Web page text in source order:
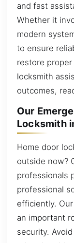
and fast
Whether it
modern
to ensure
restore
locksmith
outcomes,
Our
Locksmith
Home door
outside now?
professionals
professional
efficiently.
an important
security.